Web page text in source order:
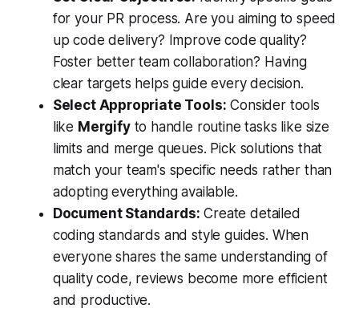
for your PR process. Are you aiming to speed
up code delivery? Improve code quality?
Foster better team collaboration? Having
clear targets helps guide every decision.
Select Appropriate Tools: Consider tools
like Mergifyto handle routine tasks like size
limits and merge queues. Pick solutions that
match your team's specific needs rather than
adopting everything available.
Document Standards: Create detailed
coding standards and style guides. When
everyone shares the same understanding of
quality code, reviews become more efficient
and productive.